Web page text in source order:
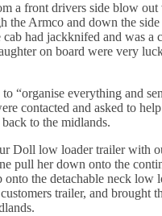
a front drivers side blow
the Armco and down the
had jackknifed and was a
on board were very
“organise everything and
contacted and asked to
to the midlands.
Doll low loader trailer with
pull her down onto the
onto the detachable neck low
trailer, and brought